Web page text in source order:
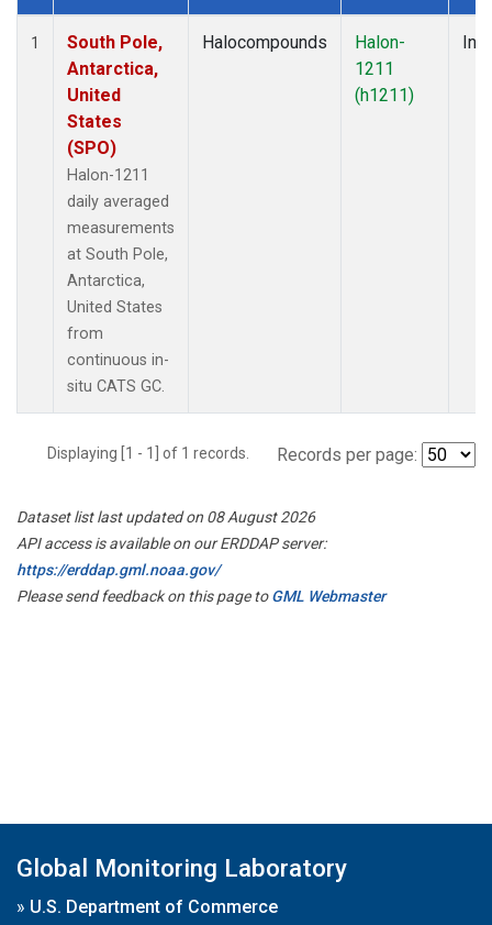
Dataset Number
1
South Pole,
Antarctica,
United
States
(SPO)
Halon-1211
daily averaged
measurements
at South Pole,
Antarctica,
United States
from
continuous in-
situ CATS GC.
Halocompounds
Halon-
1211
(h1211)
Displaying [1 - 1] of 1 records. Records per page:
Dataset list last updated on 08 August 2026
API access is available on our ERDDAP server:
https://erddap.gml.noaa.gov/
Please send feedback on this page toGML Webmaster
Global Monitoring Laboratory
» U.S. Department of Commerce